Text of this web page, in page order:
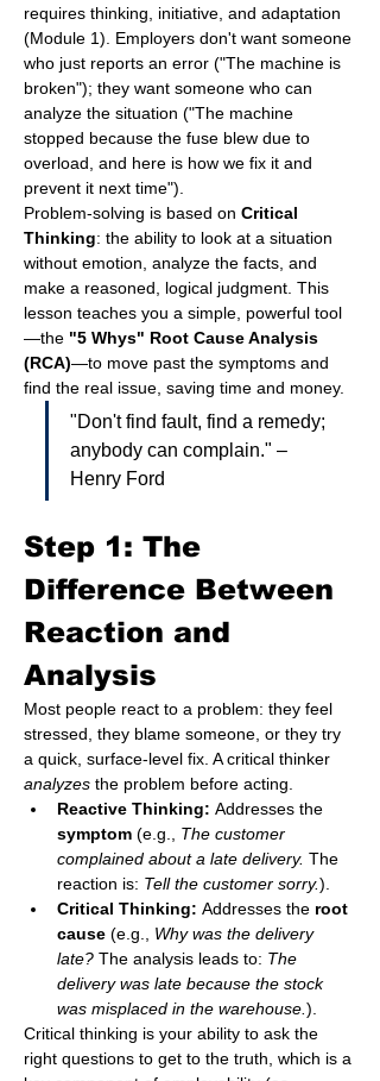
requires thinking, initiative, and adaptation
(Module 1). Employers don't want someone
who just reports an error ("The machine is
broken"); they want someone who can
analyze the situation ("The machine
stopped because the fuse blew due to
overload, and here is how we fix it and
prevent it next time").
Problem-solving is based on Critical
Thinking: the ability to look at a situation
without emotion, analyze the facts, and
make a reasoned, logical judgment. This
lesson teaches you a simple, powerful tool
—the "5 Whys" Root Cause Analysis
(RCA)—to move past the symptoms and
find the real issue, saving time and money.
"Don't find fault, find a remedy;
anybody can complain." –
Henry Ford
Step 1: The
Difference Between
Reaction and
Analysis
Most people react to a problem: they feel
stressed, they blame someone, or they try
a quick, surface-level fix. A critical thinker
analyzes the problem before acting.
Reactive Thinking: Addresses the
symptom (e.g., The customer
complained about a late delivery. The
reaction is: Tell the customer sorry.).
Critical Thinking: Addresses the root
cause (e.g., Why was the delivery
late? The analysis leads to: The
delivery was late because the stock
was misplaced in the warehouse. ).
Critical thinking is your ability to ask the
right questions to get to the truth, which is a